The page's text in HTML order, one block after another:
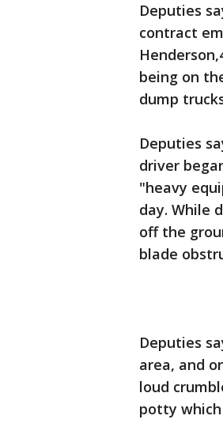
Deputies
contract
being on
dump
Deputies
driver
"heavy
day. While
off the
blade
Deputies
area, and
loud
potty